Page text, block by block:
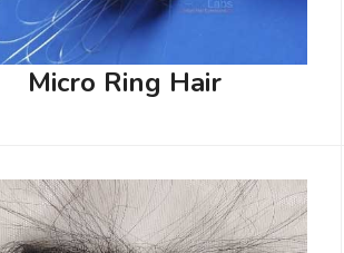
Micro Ring Hair